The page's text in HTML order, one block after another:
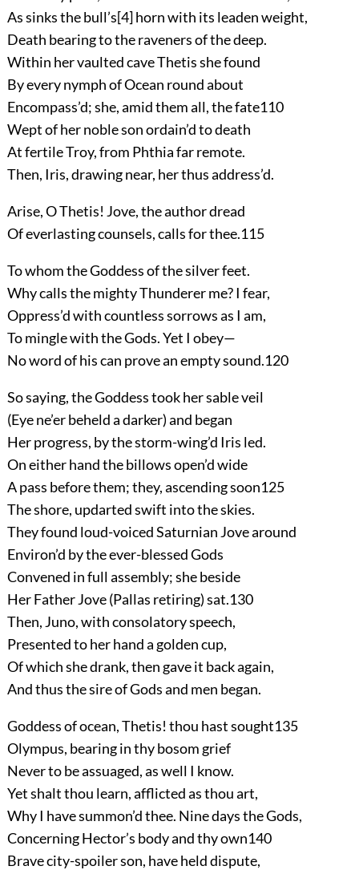
As sinks the bull’s[4]horn with its leaden weight,
Death bearing to the raveners of the deep.
Within her vaulted cave Thetis she found
By every nymph of Ocean round about
Encompass’d; she, amid them all, the fate110
Wept of her noble son ordain’d to death
At fertile Troy, from Phthia far remote.
Then, Iris, drawing near, her thus address’d.
Arise, O Thetis! Jove, the author dread
Of everlasting counsels, calls for thee.115
To whom the Goddess of the silver feet.
Why calls the mighty Thunderer me? I fear,
Oppress’d with countless sorrows as I am,
To mingle with the Gods. Yet I obey—
No word of his can prove an empty sound.120
So saying, the Goddess took her sable veil
(Eye ne’er beheld a darker) and began
Her progress, by the storm-wing’d Iris led.
On either hand the billows open’d wide
A pass before them; they, ascending soon125
The shore, updarted swift into the skies.
They found loud-voiced Saturnian Jove around
Environ’d by the ever-blessed Gods
Convened in full assembly; she beside
Her Father Jove (Pallas retiring) sat.130
Then, Juno, with consolatory speech,
Presented to her hand a golden cup,
Of which she drank, then gave it back again,
And thus the sire of Gods and men began.
Goddess of ocean, Thetis! thou hast sought135
Olympus, bearing in thy bosom grief
Never to be assuaged, as well I know.
Yet shalt thou learn, afflicted as thou art,
Why I have summon’d thee. Nine days the Gods,
Concerning Hector’s body and thy own140
Brave city-spoiler son, have held dispute,